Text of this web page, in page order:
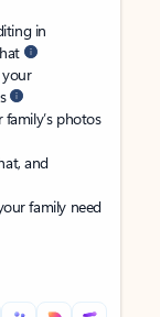
in
photos
and
family need